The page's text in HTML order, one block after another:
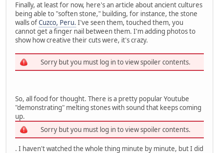
Finally, at least for now, here's an article about ancient cultures
being able to "soften stone," building, for instance, the stone
walls ofCuzco, Peru. I've seen them, touched them, you
cannot get a finger nail between them. I'm adding photos to
show how creative their cuts were, it's crazy.
Sorry but you must log in to view spoiler contents.
So, all food for thought. There is a pretty popular Youtube
"demonstrating" melting stones with sound that keeps coming
up.
Sorry but you must log in to view spoiler contents.
. I haven't watched the whole thing minute by minute, but I did